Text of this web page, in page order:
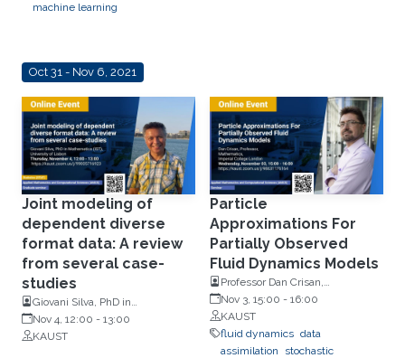
machine learning
Oct 31 - Nov 6, 2021
Joint modeling of
dependent diverse
format data: A review
from several case-
studies
Giovani Silva, PhD in
Mathematics (IST) at the
University of Lisbon
Nov 4, 12:00 - 13:00
KAUST
Particle
Approximations For
Partially Observed
Fluid Dynamics Models
Professor Dan Crisan,
Mathematics, Imperial College
London
Nov 3, 15:00 - 16:00
KAUST
fluid dynamics data
assimilation
stochastic